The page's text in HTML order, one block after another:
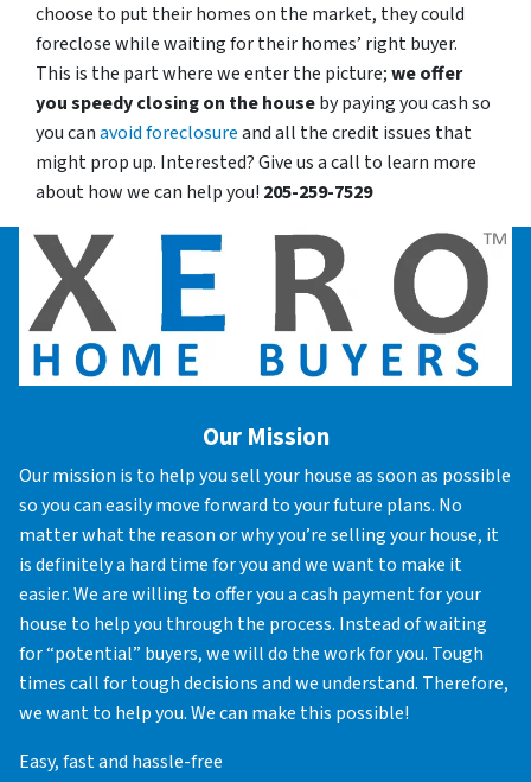
choose to put their homes on the market, they could
foreclose while waiting for their homes’ right buyer.
This is the part where we enter the picture;we offer
you speedy closing on the houseby paying you cash so
you canavoid foreclosureand all the credit issues that
might prop up. Interested? Give us a call to learn more
about how we can help you! 205-259-7529
Our Mission
Our mission is to help you sell your house as soon as possible
so you can easily move forward to your future plans. No
matter what the reason or why you’re selling your house, it
is definitely a hard time for you and we want to make it
easier. We are willing to offer you a cash payment for your
house to help you through the process. Instead of waiting
for “potential” buyers, we will do the work for you. Tough
times call for tough decisions and we understand. Therefore,
we want to help you. We can make this possible!
Easy, fast and hassle-free